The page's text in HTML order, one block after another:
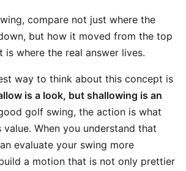
compare not just where the
but how it moved from the top
is where the real answer lives.
way to think about this concept is
is a look, but shallowing is an
golf swing, the action is what
When you understand that
evaluate your swing more
a motion that is not only prettier